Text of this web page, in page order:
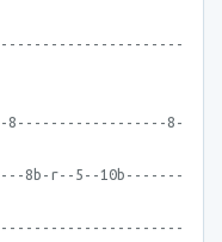
8-
8b-r--5--10b-------